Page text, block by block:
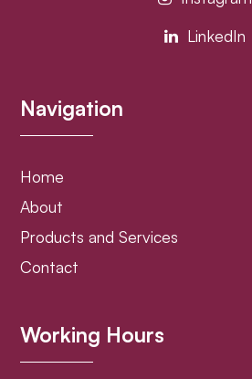
LinkedIn
Navigation
Home
About
Products and Services
Contact
Working Hours